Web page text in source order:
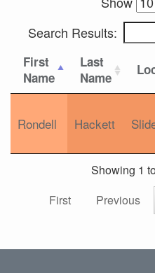
Search Results:
First
Name
Last
Name
Rondell Hackett
Showing 1
First
Previous